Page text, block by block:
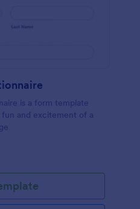
is a form template
and excitement of a